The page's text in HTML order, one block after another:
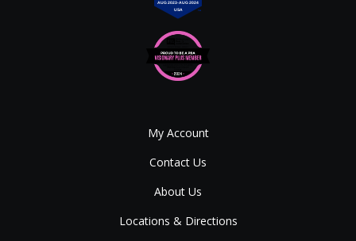
My Account
Contact Us
About Us
Locations & Directions